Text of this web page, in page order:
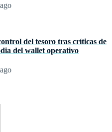
del tesoro tras críticas de
del wallet operativo